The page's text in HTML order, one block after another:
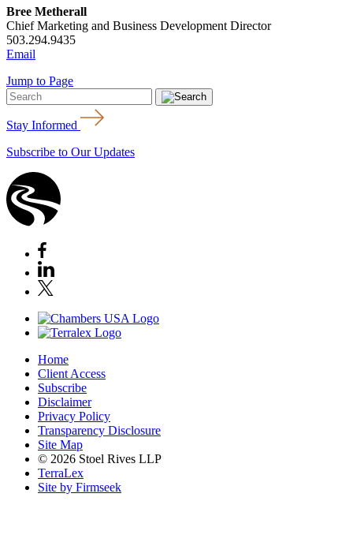
Bree Metherall
Chief Marketing and Business Development Director
503.294.9435
Email
Jump to Page
Stay Informed
Subscribe to Our Updates
Home
Client Access
Subscribe
Disclaimer
Privacy Policy
Transparency Disclosure
Site Map
© 2026 Stoel Rives LLP
TerraLex
Site by Firmseek